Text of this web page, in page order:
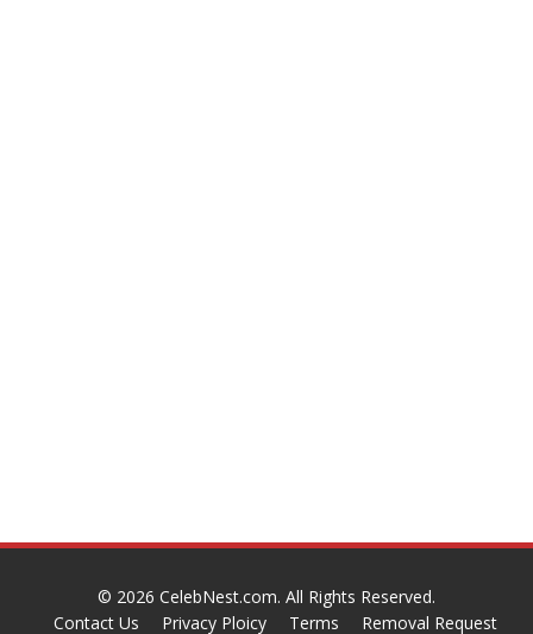
© 2026 CelebNest.com. All Rights Reserved.
Contact Us
Privacy Ploicy Terms Removal Request